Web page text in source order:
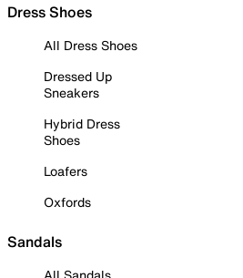
Dress Shoes
All Dress Shoes
Dressed Up
Sneakers
Hybrid Dress
Shoes
Loafers
Oxfords
Sandals